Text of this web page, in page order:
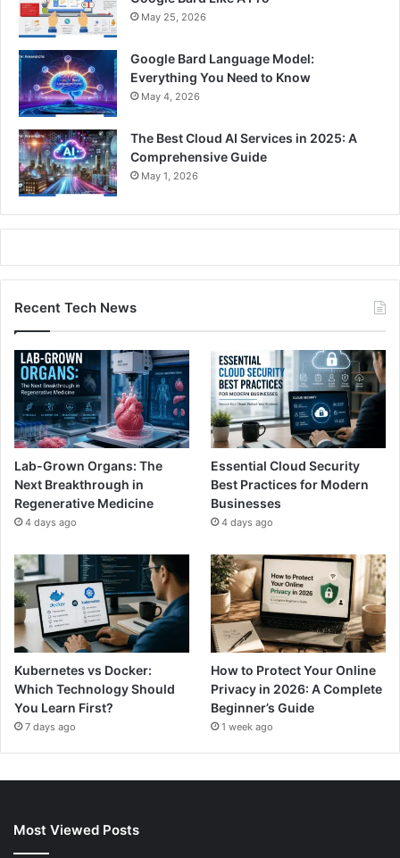
May 25, 2026
Google Bard Language Model:
Everything You Need to Know
May 4, 2026
The Best Cloud AI Services in 2025: A
Comprehensive Guide
May 1, 2026
Recent Tech News
Lab-Grown Organs: The
Next Breakthrough in
Regenerative Medicine
4 days ago
Essential Cloud Security
Best Practices for Modern
Businesses
4 days ago
Kubernetes vs Docker:
Which Technology Should
You Learn First?
7 days ago
How to Protect Your Online
Privacy in 2026: A Complete
Beginner’s Guide
1 week ago
Most Viewed Posts